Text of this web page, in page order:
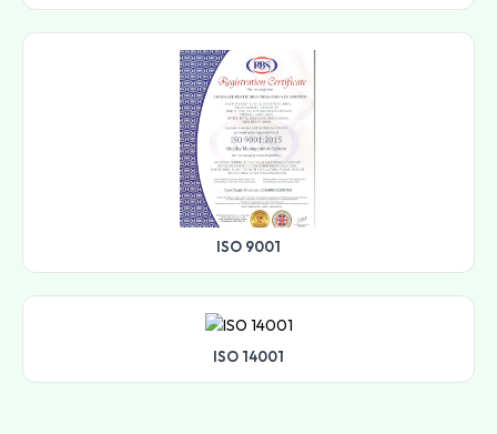
ISO 9001
ISO 14001